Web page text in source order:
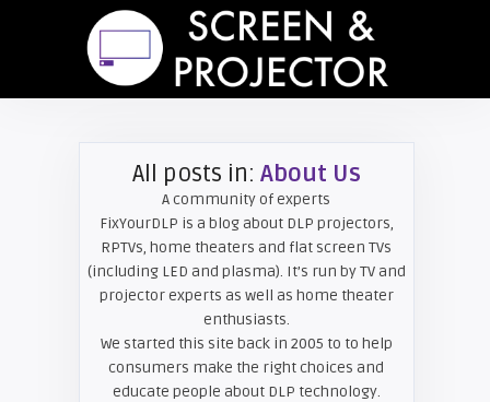
All posts in: About Us
A community of experts
FixYourDLP is a blog about DLP projectors,
RPTVs, home theaters and flat screen TVs
(including LED and plasma). It’s run by TV and
projector experts as well as home theater
enthusiasts.
We started this site back in 2005 to to help
consumers make the right choices and
educate people about DLP technology.